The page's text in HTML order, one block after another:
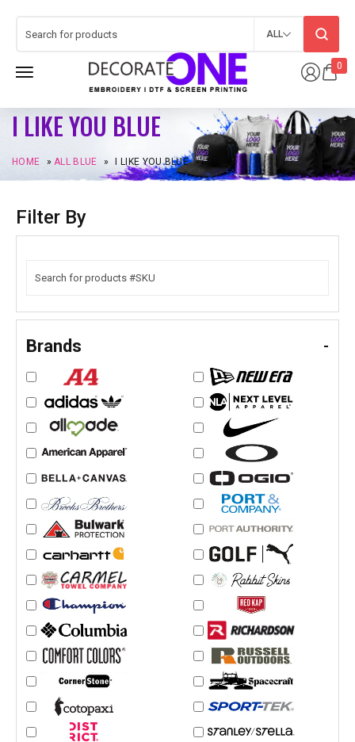
0
ALL
I LIKE YOU BLUE
HOME »ALL BLUE » I LIKE YOU BLUE
Filter By
Brands -